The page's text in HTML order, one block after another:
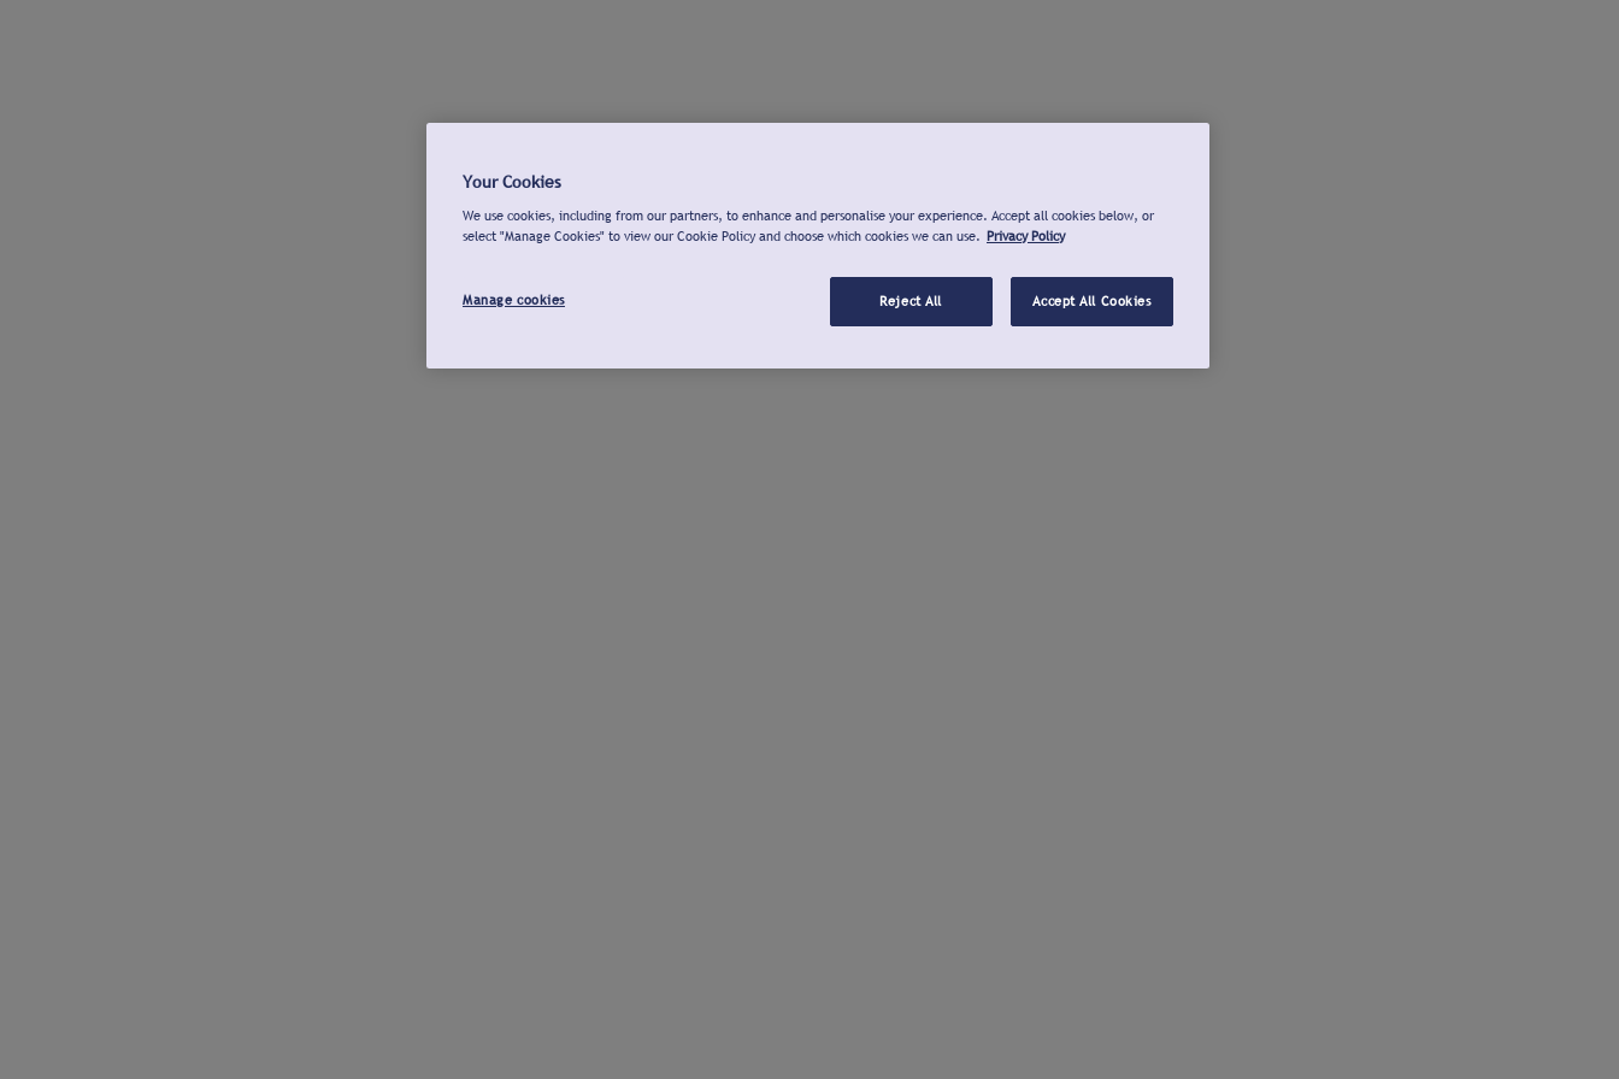
Your Cookies
We use cookies, including from our partners, to enhance and personalise your experience. Accept all cookies below, or
select "Manage Cookies" to view our Cookie Policy and choose which cookies we can use. Privacy Policy
Manage cookies Reject All Accept All Cookies